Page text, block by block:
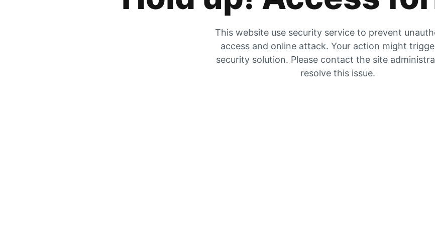
This website use security service to prevent
access and online attack. Your action might
security solution. Please contact the site
resolve this issue.